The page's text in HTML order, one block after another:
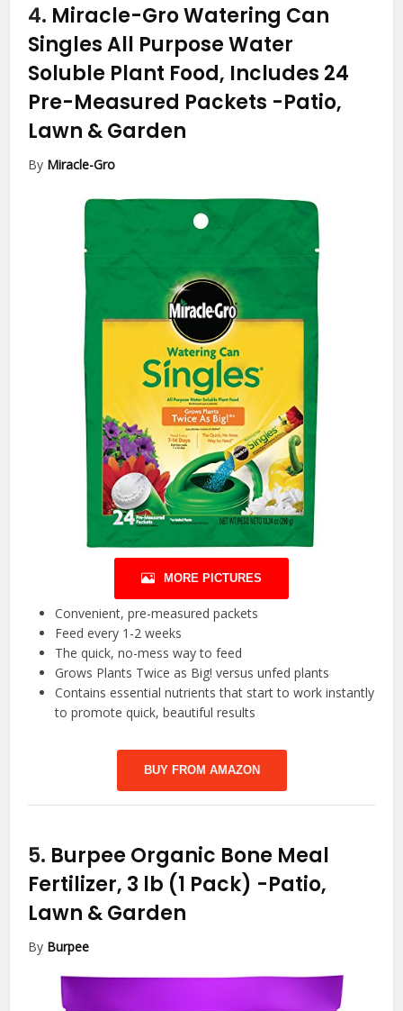
4. Miracle-Gro Watering Can
Singles All Purpose Water
Soluble Plant Food, Includes 24
Pre-Measured Packets -Patio,
Lawn & Garden
By Miracle-Gro
MORE PICTURES
Convenient, pre-measured packets
Feed every 1-2 weeks
The quick, no-mess way to feed
Grows Plants Twice as Big! versus unfed plants
Contains essential nutrients that start to work instantly
to promote quick, beautiful results
BUY FROM AMAZON
5. Burpee Organic Bone Meal
Fertilizer, 3 lb (1 Pack) -Patio,
Lawn & Garden
By Burpee